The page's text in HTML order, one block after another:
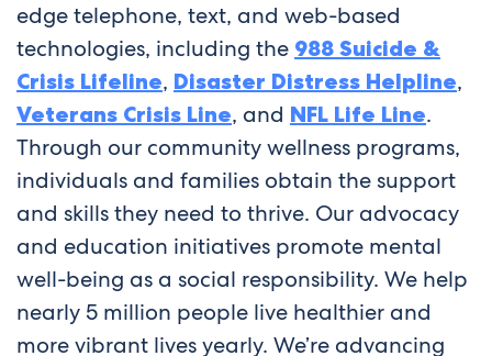
edge telephone, text, and web-based
technologies, including the 988 Suicide &
Crisis Lifeline, Disaster Distress Helpline,
Veterans Crisis Line, and NFL Life Line.
Through our community wellness programs,
individuals and families obtain the support
and skills they need to thrive. Our advocacy
and education initiatives promote mental
well-being as a social responsibility. We help
nearly 5 million people live healthier and
more vibrant lives yearly. We’re advancing